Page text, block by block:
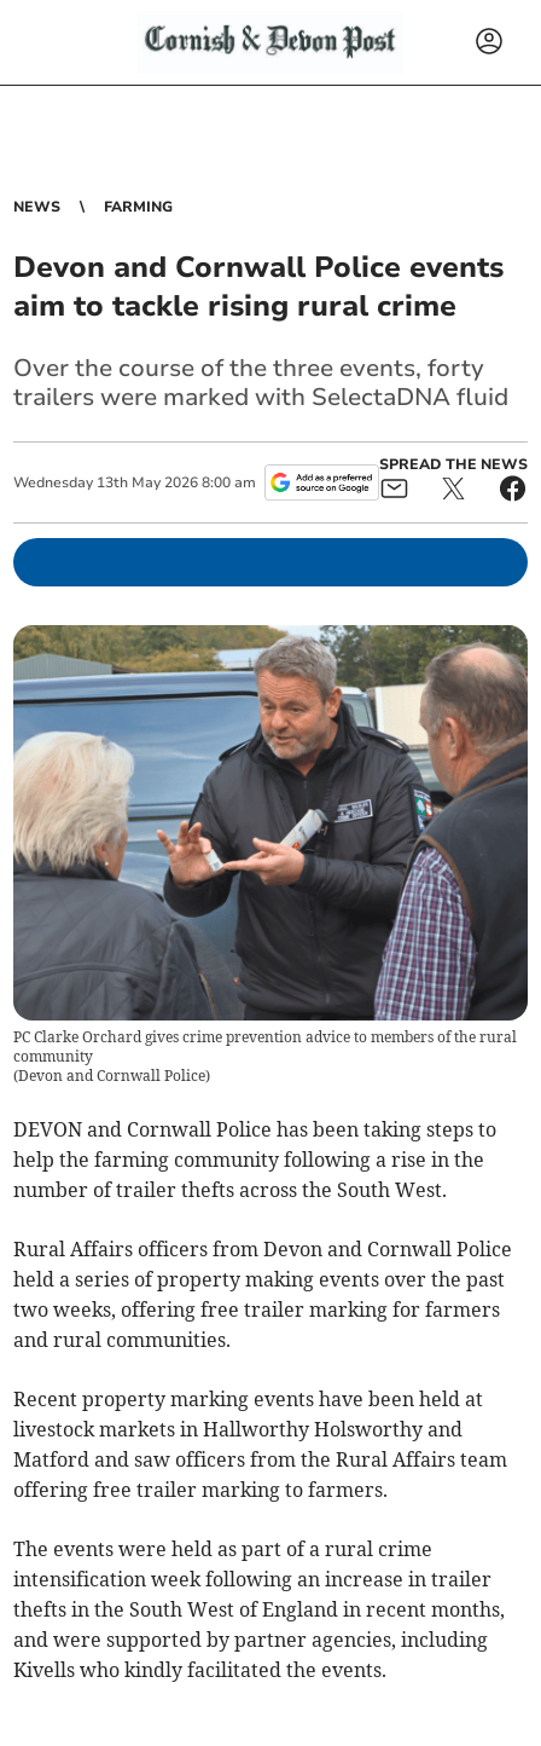
NEWS FARMING
Devon and Cornwall Police events
aim to tackle rising rural crime
Over the course of the three events, forty
trailers were marked with SelectaDNA fluid
Wednesday 13th May 2026 8:00 am
SPREAD THE NEWS
PC Clarke Orchard gives crime prevention advice to members of the rural
community
(Devon and Cornwall Police)
DEVON and Cornwall Police has been taking steps to
help the farming community following a rise in the
number of trailer thefts across the South West.
Rural Affairs officers from Devon and Cornwall Police
held a series of property making events over the past
two weeks, offering free trailer marking for farmers
and rural communities.
Recent property marking events have been held at
livestock markets in Hallworthy Holsworthy and
Matford and saw officers from the Rural Affairs team
offering free trailer marking to farmers.
The events were held as part of a rural crime
intensification week following an increase in trailer
thefts in the South West of England in recent months,
and were supported by partner agencies, including
Kivells who kindly facilitated the events.